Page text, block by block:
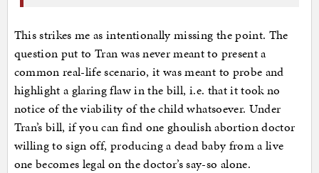
This strikes me as intentionally missing the point. The
question put to Tran was never meant to present a
common real-life scenario, it was meant to probe and
highlight a glaring flaw in the bill, i.e. that it took no
notice of the viability of the child whatsoever. Under
Tran’s bill, if you can find one ghoulish abortion doctor
willing to sign off, producing a dead baby from a live
one becomes legal on the doctor’s say-so alone.